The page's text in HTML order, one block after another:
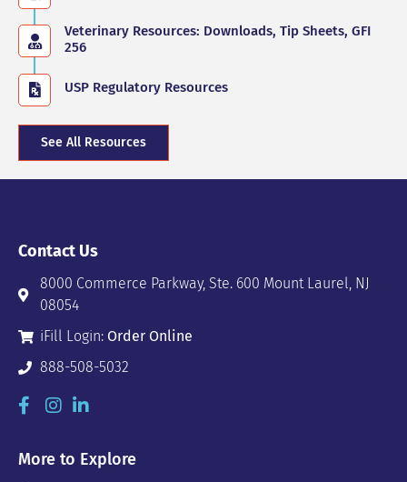
Veterinary Resources: Downloads, Tip Sheets, GFI
256
USP Regulatory Resources
See All Resources
Contact Us
8000 Commerce Parkway, Ste. 600 Mount Laurel, NJ
08054
iFill Login: Order Online
888-508-5032
More to Explore